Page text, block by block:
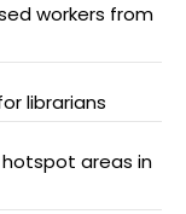
workers from
librarians
hotspot areas in